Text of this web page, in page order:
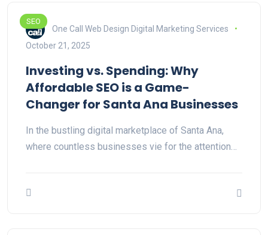
SEO
One Call Web Design Digital Marketing Services
October 21, 2025
Investing vs. Spending: Why
Affordable SEO is a Game-
Changer for Santa Ana Businesses
In the bustling digital marketplace of Santa Ana,
where countless businesses vie for the attention…